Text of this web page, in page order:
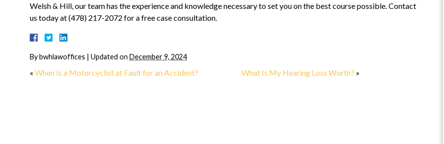
Welsh & Hill, our team has the experience and knowledge necessary to set you on the best course possible. Contact
us today at (478) 217-2072 for a free case consultation.
Bybwhlawoffices | Updated on December 9, 2024
« When Is a Motorcyclist at Fault for an Accident? What Is My Hearing Loss Worth? »
“They made me feel at
I can't even begin to describe the
with! Highly recommend.